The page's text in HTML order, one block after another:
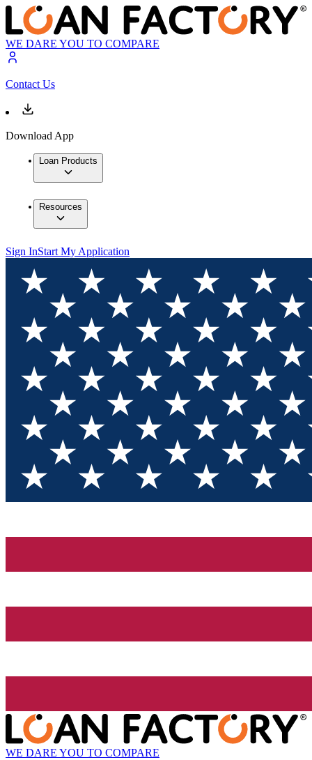
WE DARE YOU TO COMPARE
Contact Us
Download App
Loan Products
Resources
Sign InStart My Application
WE DARE YOU TO COMPARE